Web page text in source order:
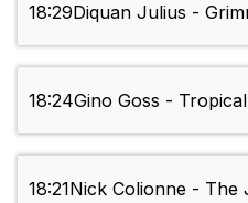
18:29Diquan Julius -
18:24Gino Goss -
18:21Nick Colionne - The